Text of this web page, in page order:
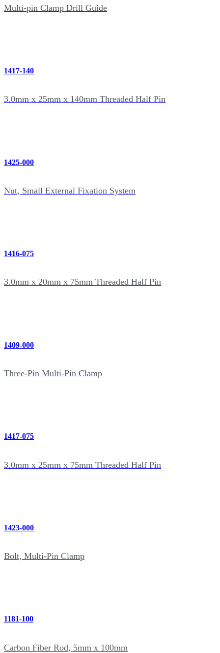
Multi-pin Clamp Drill Guide
1417-140
3.0mm x 25mm x 140mm Threaded Half Pin
1425-000
Nut, Small External Fixation System
1416-075
3.0mm x 20mm x 75mm Threaded Half Pin
1409-000
Three-Pin Multi-Pin Clamp
1417-075
3.0mm x 25mm x 75mm Threaded Half Pin
1423-000
Bolt, Multi-Pin Clamp
1181-100
Carbon Fiber Rod, 5mm x 100mm